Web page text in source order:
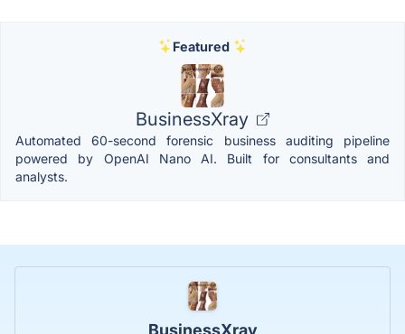
Featured
BusinessXray
Automated 60-second forensic business auditing pipeline
powered by OpenAI Nano AI. Built for consultants and
analysts.
BusinessXray